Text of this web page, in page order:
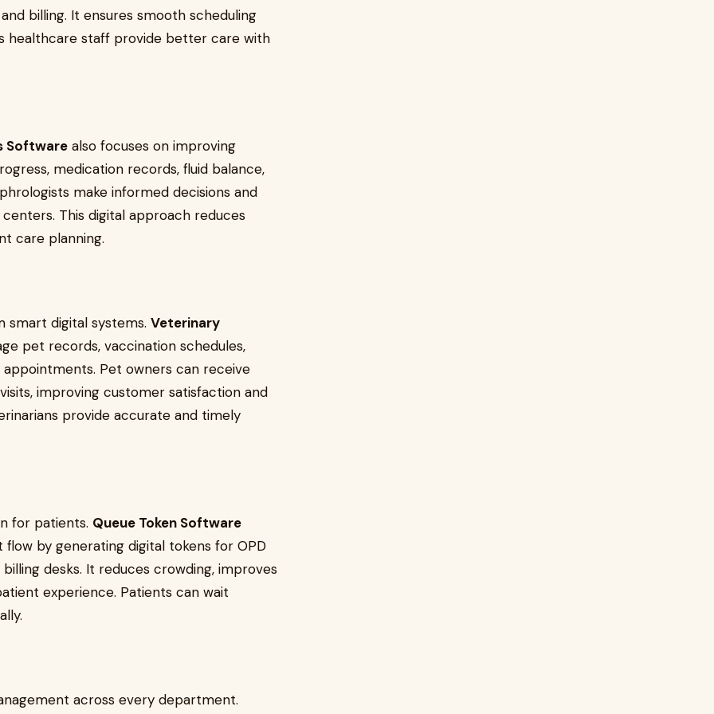
billing. It ensures smooth scheduling
healthcare staff provide better care with
Software also focuses on improving
medication records, fluid balance,
make informed decisions and
This digital approach reduces
care planning.
smart digital systems. Veterinary
pet records, vaccination schedules,
Pet owners can receive
improving customer satisfaction and
provide accurate and timely
for patients. Queue Token Software
by generating digital tokens for OPD
desks. It reduces crowding, improves
experience. Patients can wait
across every department.